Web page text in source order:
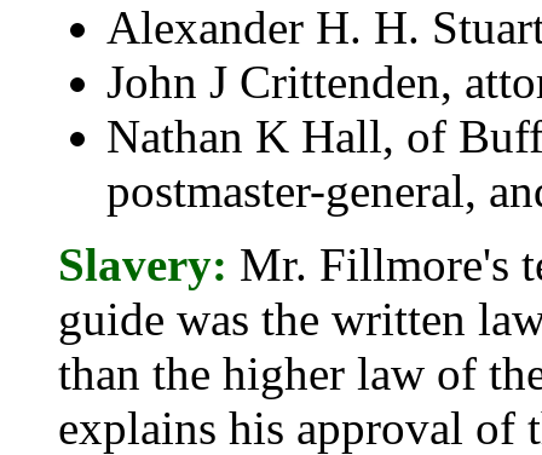
Alexander H. H.
John J Crittenden,
Nathan K Hall, of
postmaster-general,
Slavery: Mr. Fillmore's
guide was the written
than the higher law of
explains his approval of